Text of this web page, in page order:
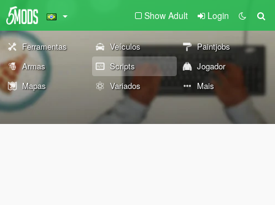
Show Adult Login
Ferramentas Veículos
Paintjobs
Armas
Scripts
Jogador
Mapas
Variados Mais